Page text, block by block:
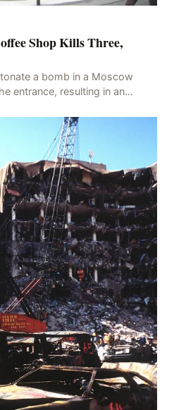
Shop Kills Three,
a bomb in a Moscow
entrance, resulting in an